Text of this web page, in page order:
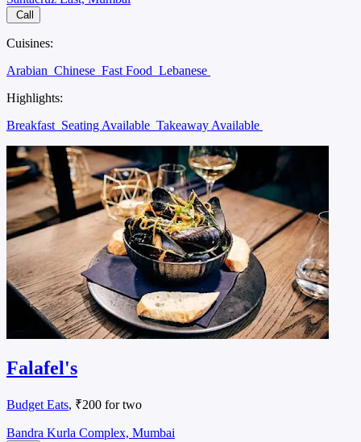
Call
Cuisines:
Arabian Chinese Fast Food Lebanese
Highlights:
Breakfast Seating Available Takeaway Available
Falafel's
Budget Eats, ₹200 for two
Bandra Kurla Complex, Mumbai